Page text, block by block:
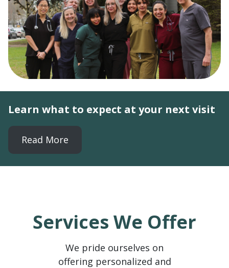
Learn what to expect at your next visit
Read More
Services We Offer
We pride ourselves on
offering personalized and